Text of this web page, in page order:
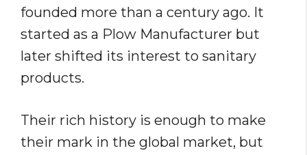
founded more than a century ago. It
started as a Plow Manufacturer but
later shifted its interest to sanitary
products.
Their rich history is enough to make
their mark in the global market, but